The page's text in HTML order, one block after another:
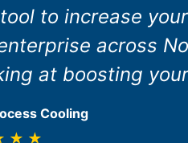
to increase
across
at boosting
Cooling